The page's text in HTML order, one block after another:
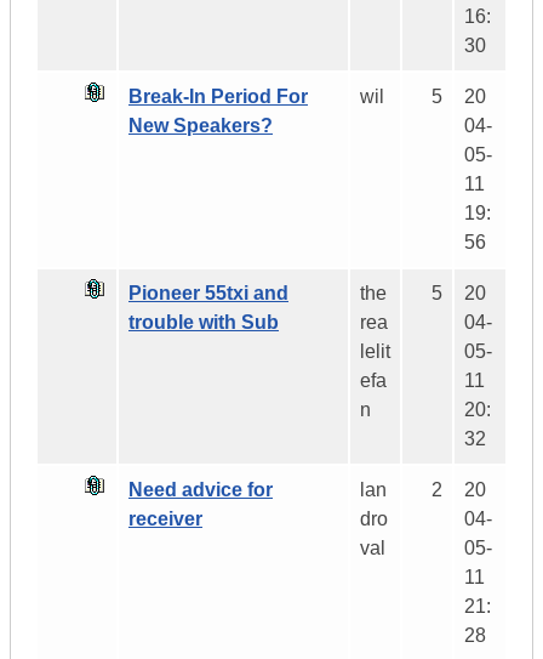
16:
30
Break-In Period For
New Speakers?
wil 5
20
04-
05-
11
19:
56
Pioneer 55txi and
trouble with Sub
the
rea
lelit
efa
n
5
20
04-
05-
11
20:
32
Need advice for
receiver
lan
dro
val
2
20
04-
05-
11
21:
28